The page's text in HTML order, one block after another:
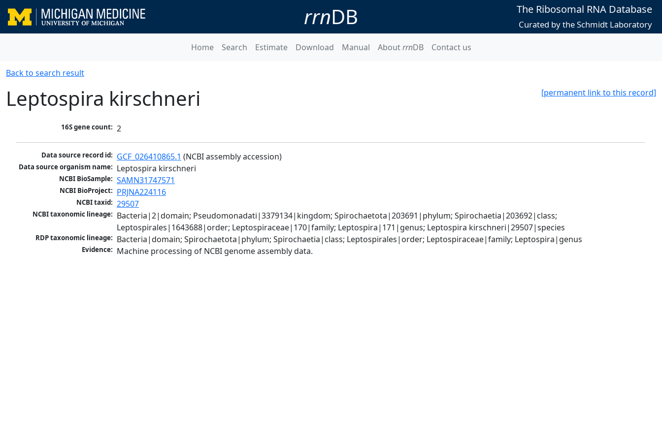
rrnDB The Ribosomal RNA Database
Curated by the Schmidt Laboratory
Home Search Estimate Download Manual AboutrrnDB Contact us
Back to search result
[permanent link to this record]
Leptospira kirschneri
16S gene count: 2
Data source record id: GCF_026410865.1 (NCBI assembly accession)
Data source organism name: Leptospira kirschneri
NCBI BioSample: SAMN31747571
NCBI BioProject: PRJNA224116
NCBI taxid: 29507
NCBI taxonomic lineage: Bacteria|2|domain; Pseudomonadati|3379134|kingdom; Spirochaetota|203691|phylum; Spirochaetia|203692|class;
Leptospirales|1643688|order; Leptospiraceae|170|family; Leptospira|171|genus; Leptospira kirschneri|29507|species
RDP taxonomic lineage: Bacteria|domain; Spirochaetota|phylum; Spirochaetia|class; Leptospirales|order; Leptospiraceae|family; Leptospira|genus
Evidence: Machine processing of NCBI genome assembly data.